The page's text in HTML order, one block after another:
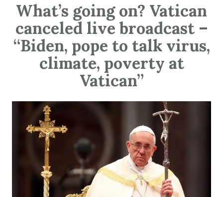
What’s going on? Vatican
canceled live broadcast –
“Biden, pope to talk virus,
climate, poverty at
Vatican”